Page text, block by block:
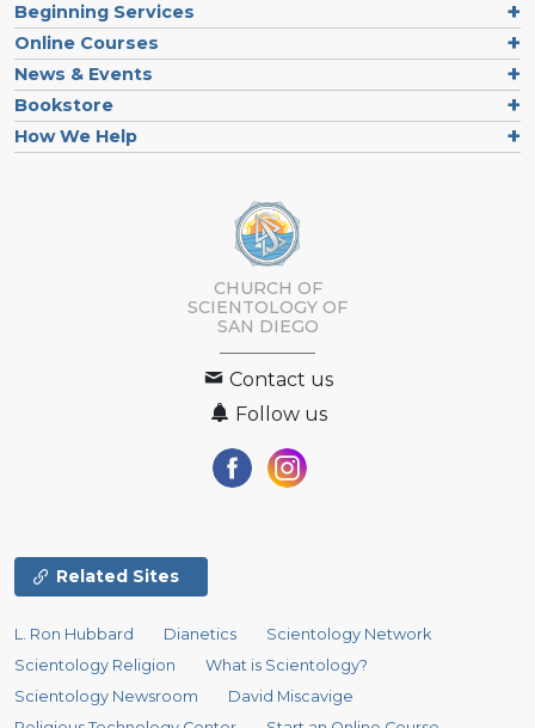
Beginning Services
Online Courses
News & Events
Bookstore
How We Help
CHURCH OF
SCIENTOLOGY OF
SAN DIEGO
Contact us
Follow us
Related Sites
L. Ron Hubbard Dianetics
Scientology Network
Scientology Religion
What is Scientology?
Scientology Newsroom
David Miscavige